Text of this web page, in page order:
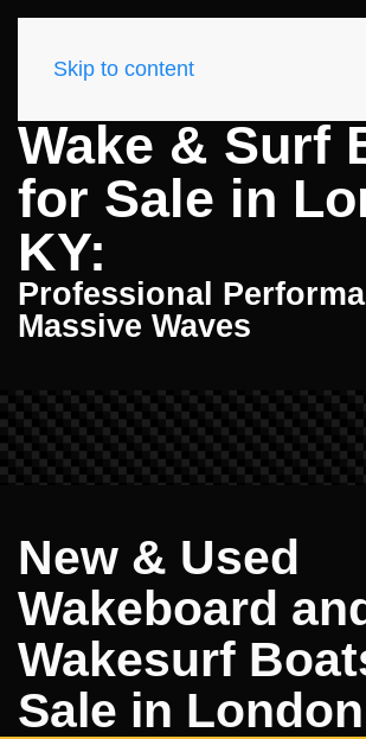
Skip to content
Wake & Surf
for Sale in
KY:
Professional
Massive Waves
New & Used
Wakeboard
Wakesurf
Sale in